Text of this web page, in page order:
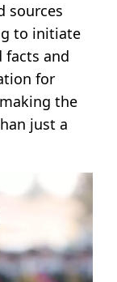
sources
to initiate
facts and
for
the
just a